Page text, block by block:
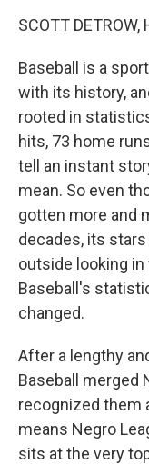
SCOTT DETROW,
Baseball is a
with its history,
rooted in
hits, 73 home
tell an instant
mean. So even
gotten more and
decades, its
outside looking
Baseball's
changed.
After a lengthy
Baseball merged
recognized them
means Negro
sits at the very